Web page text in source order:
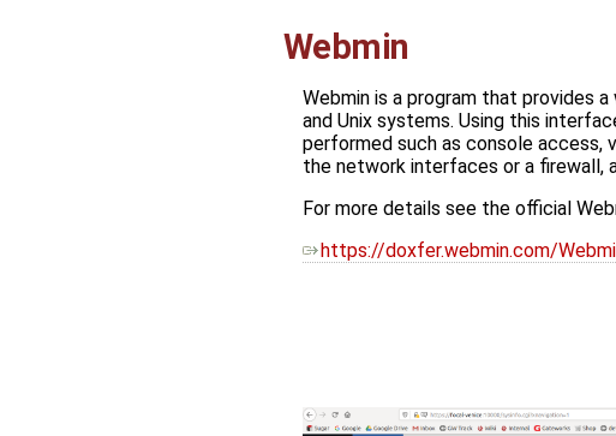
Webmin
Webmin is a program that provides
and Unix systems. Using this
performed such as console access,
the network interfaces or a firewall,
For more details see the official
https://doxfer.webmin.com/